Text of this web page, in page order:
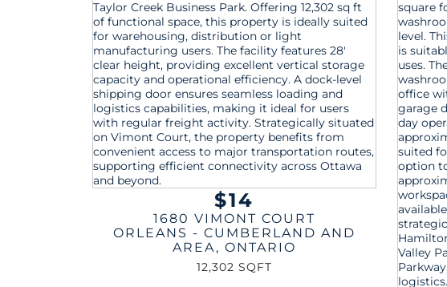
$14
1680 VIMONT COURT
ORLEANS - CUMBERLAND AND
AREA, ONTARIO
12,302 SQFT